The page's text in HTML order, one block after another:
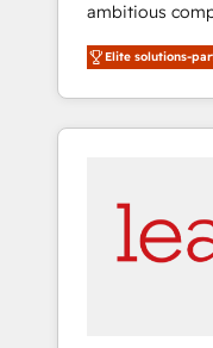
ambitious
From HubSpot
developing a
digital
results)! In short, our services include: - HubSpot
integrations -
marketing,
design We connect people, data and technology to
improve
Elite solutions-